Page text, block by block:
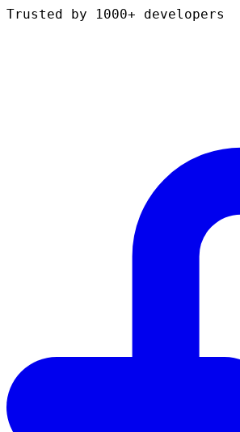
Trusted by 1000+ developers